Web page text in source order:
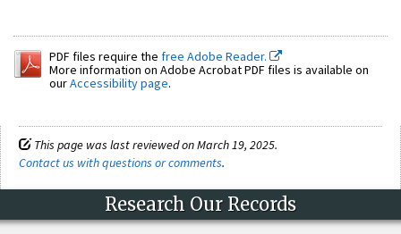
PDF files require the free Adobe Reader.
More information on Adobe Acrobat PDF files is available on
ourAccessibility page.
This page was last reviewed on March 19, 2025.
Contact us with questions or comments.
Research Our Records